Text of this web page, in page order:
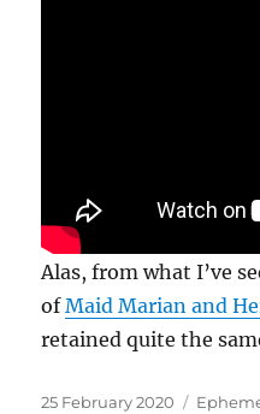
Alas, from what I’ve
ofMaid Marian and
retained quite the
Posted
25 February 2020